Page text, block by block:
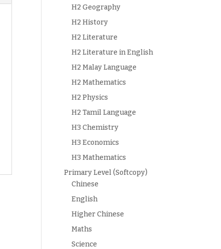
H2 Geography
H2 History
H2 Literature
H2 Literature in English
H2 Malay Language
H2 Mathematics
H2 Physics
H2 Tamil Language
H3 Chemistry
H3 Economics
H3 Mathematics
Primary Level (Softcopy)
Chinese
English
Higher Chinese
Maths
Science